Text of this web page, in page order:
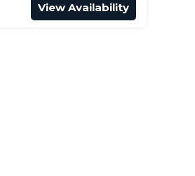
View Availability